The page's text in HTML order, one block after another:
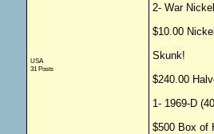
USA
31 Posts
2- War
$10.00
Skunk!
$240.00
1- 1969-D
$500 Box of